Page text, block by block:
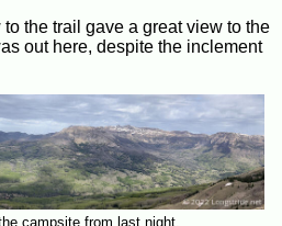
the trail gave a great view to the
out here, despite the inclement
campsite from last night.